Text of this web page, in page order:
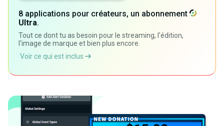
8 applications pour créateurs, un abonnement
Ultra.
Tout ce dont tu as besoin pour le streaming, l'édition,
l'image de marque et bien plus encore.
Voir ce qui est inclus